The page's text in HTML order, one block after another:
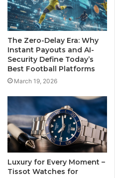
The Zero-Delay Era: Why
Instant Payouts and AI-
Security Define Today’s
Best Football Platforms
March 19, 2026
Luxury for Every Moment –
Tissot Watches for